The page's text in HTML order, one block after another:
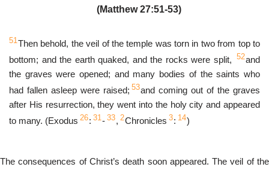
(Matthew 27:51-53)
51Then behold, the veil of the temple was torn in two from top to
bottom; and the earth quaked, and the rocks were split, 52and
the graves were opened; and many bodies of the saints who
had fallen asleep were raised; 53and coming out of the graves
after His resurrection, they went into the holy city and appeared
to many. (Exodus 26: 31- 33, 2Chronicles 3: 14)
The consequences of Christ’s death soon appeared. The veil of the